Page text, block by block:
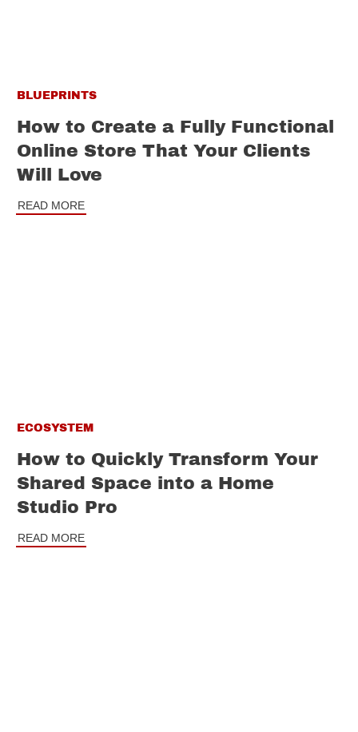
BLUEPRINTS
How to Create a Fully Functional
Online Store That Your Clients
Will Love
READ MORE
ECOSYSTEM
How to Quickly Transform Your
Shared Space into a Home
Studio Pro
READ MORE